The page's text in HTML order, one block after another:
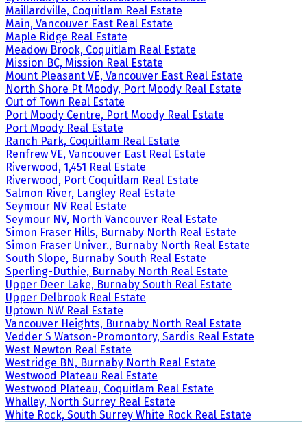
Maillardville, Coquitlam Real Estate
Main, Vancouver East Real Estate
Maple Ridge Real Estate
Meadow Brook, Coquitlam Real Estate
Mission BC, Mission Real Estate
Mount Pleasant VE, Vancouver East Real Estate
North Shore Pt Moody, Port Moody Real Estate
Out of Town Real Estate
Port Moody Centre, Port Moody Real Estate
Port Moody Real Estate
Ranch Park, Coquitlam Real Estate
Renfrew VE, Vancouver East Real Estate
Riverwood, 1,451 Real Estate
Riverwood, Port Coquitlam Real Estate
Salmon River, Langley Real Estate
Seymour NV Real Estate
Seymour NV, North Vancouver Real Estate
Simon Fraser Hills, Burnaby North Real Estate
Simon Fraser Univer., Burnaby North Real Estate
South Slope, Burnaby South Real Estate
Sperling-Duthie, Burnaby North Real Estate
Upper Deer Lake, Burnaby South Real Estate
Upper Delbrook Real Estate
Uptown NW Real Estate
Vancouver Heights, Burnaby North Real Estate
Vedder S Watson-Promontory, Sardis Real Estate
West Newton Real Estate
Westridge BN, Burnaby North Real Estate
Westwood Plateau Real Estate
Westwood Plateau, Coquitlam Real Estate
Whalley, North Surrey Real Estate
White Rock, South Surrey White Rock Real Estate